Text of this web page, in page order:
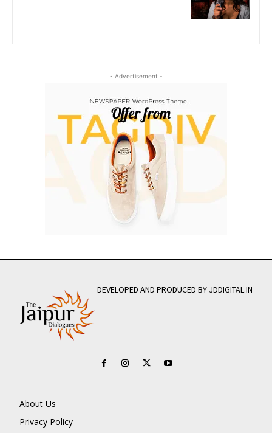
- Advertisement -
DEVELOPED AND PRODUCED BY JDDIGITAL.IN
About Us
Privacy Policy